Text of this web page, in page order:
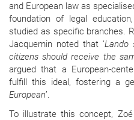
and European law as
foundation of legal
studied as specific branches.
Jacquemin noted that ‘Lando
citizens should receive the
argued that a European-
fulfill this ideal, fostering a
European’.
To illustrate this concept, Zoé